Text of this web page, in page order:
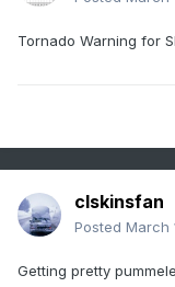
Tornado Warning for
clskinsfan
Posted March
Getting pretty